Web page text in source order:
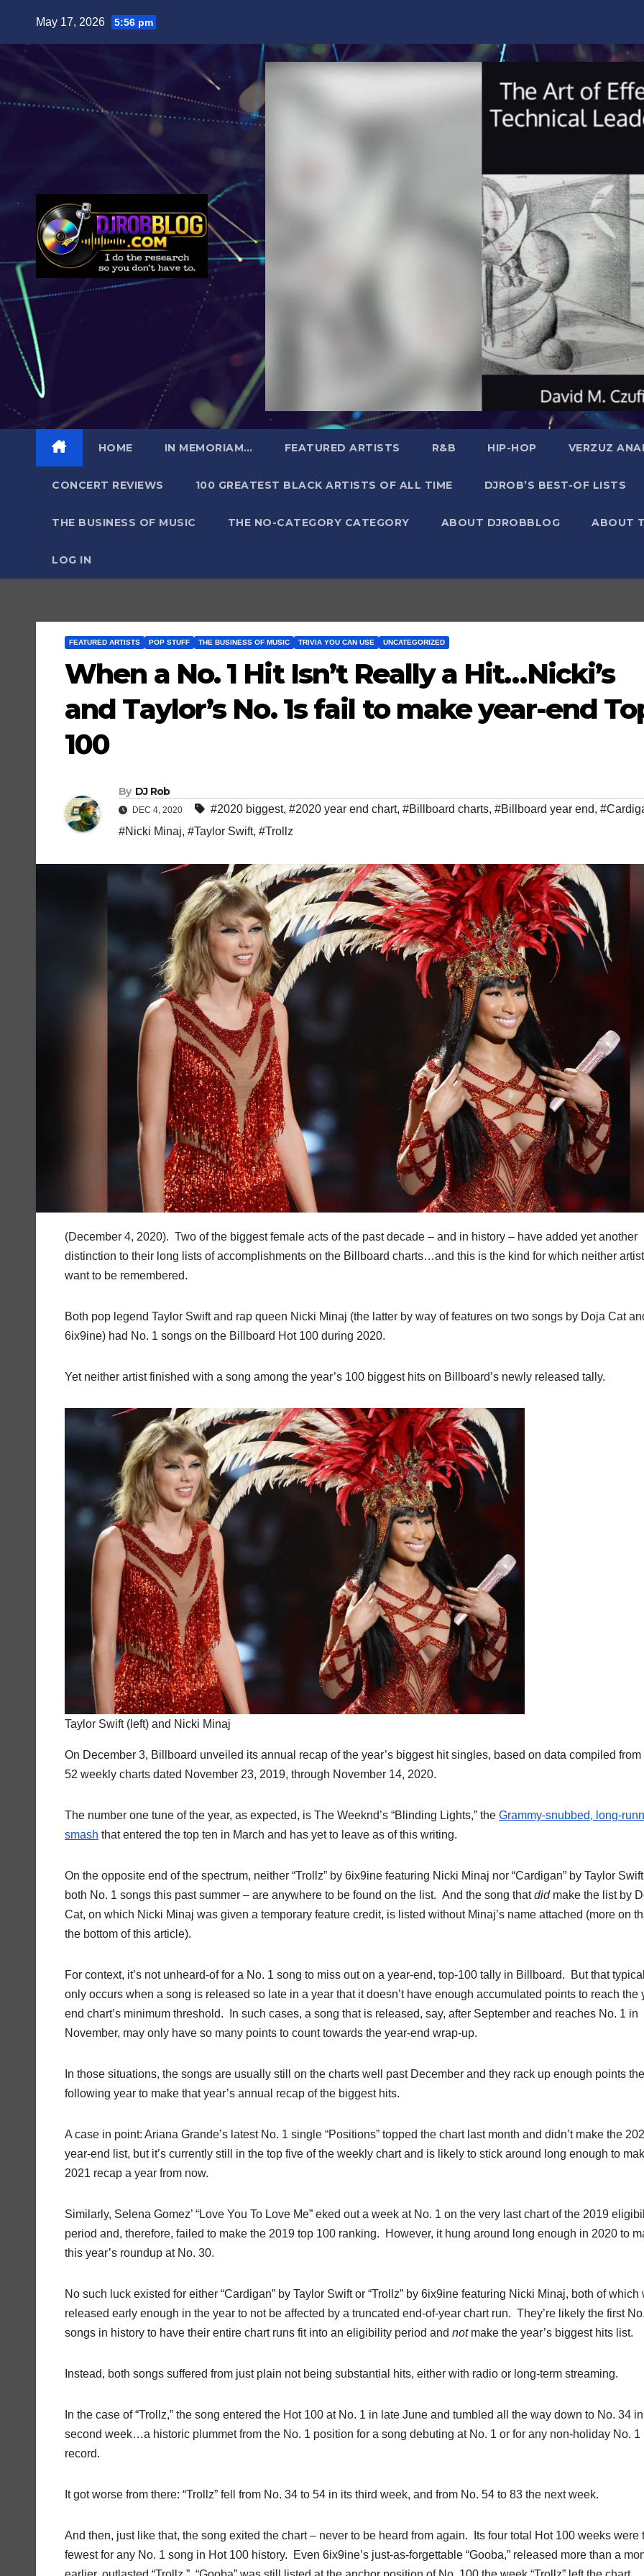
May 17, 2026 5:56 pm
HOME IN MEMORIAM… FEATURED ARTISTS R&B HIP-HOP VERZUZ
CONCERT REVIEWS 100 GREATEST BLACK ARTISTS OF ALL TIME DJROB’S BEST-OF LISTS
THE BUSINESS OF MUSIC THE NO-CATEGORY CATEGORY ABOUT DJROBBLOG ABOUT
LOG IN
FEATURED ARTISTS POP STUFF THE BUSINESS OF MUSIC TRIVIA YOU CAN USE UNCATEGORIZED
When a No. 1 Hit Isn’t Really a Hit…Nicki’s
and Taylor’s No. 1s fail to make year-end
100
By DJ Rob
DEC 4, 2020 #2020 biggest, #2020 year end chart, #Billboard charts, #Billboard year end,
#Nicki Minaj, #Taylor Swift, #Trollz
(December 4, 2020). Two of the biggest female acts of the past decade – and in history – have added yet another
distinction to their long lists of accomplishments on the Billboard charts…and this is the kind for which neither
want to be remembered.
Both pop legend Taylor Swift and rap queen Nicki Minaj (the latter by way of features on two songs by Doja Cat
6ix9ine) had No. 1 songs on the Billboard Hot 100 during 2020.
Yet neither artist finished with a song among the year’s 100 biggest hits on Billboard’s newly released tally.
Taylor Swift (left) and Nicki Minaj
On December 3, Billboard unveiled its annual recap of the year’s biggest hit singles, based on data compiled from
52 weekly charts dated November 23, 2019, through November 14, 2020.
The number one tune of the year, as expected, is The Weeknd’s “Blinding Lights,” the Grammy-snubbed, long-
smash that entered the top ten in March and has yet to leave as of this writing.
On the opposite end of the spectrum, neither “Trollz” by 6ix9ine featuring Nicki Minaj nor “Cardigan” by Taylor
both No. 1 songs this past summer – are anywhere to be found on the list. And the song thatdidmake the list by
Cat, on which Nicki Minaj was given a temporary feature credit, is listed without Minaj’s name attached (more on
the bottom of this article).
For context, it’s not unheard-of for a No. 1 song to miss out on a year-end, top-100 tally in Billboard. But that
only occurs when a song is released so late in a year that it doesn’t have enough accumulated points to reach the
end chart’s minimum threshold. In such cases, a song that is released, say, after September and reaches No. 1 in
November, may only have so many points to count towards the year-end wrap-up.
In those situations, the songs are usually still on the charts well past December and they rack up enough points the
following year to make that year’s annual recap of the biggest hits.
A case in point: Ariana Grande’s latest No. 1 single “Positions” topped the chart last month and didn’t make the
year-end list, but it’s currently still in the top five of the weekly chart and is likely to stick around long enough to
2021 recap a year from now.
Similarly, Selena Gomez’ “Love You To Love Me” eked out a week at No. 1 on the very last chart of the 2019
period and, therefore, failed to make the 2019 top 100 ranking. However, it hung around long enough in 2020 to
this year’s roundup at No. 30.
No such luck existed for either “Cardigan” by Taylor Swift or “Trollz” by 6ix9ine featuring Nicki Minaj, both of which
released early enough in the year to not be affected by a truncated end-of-year chart run. They’re likely the first
songs in history to have their entire chart runs fit into an eligibility period and notmake the year’s biggest hits list.
Instead, both songs suffered from just plain not being substantial hits, either with radio or long-term streaming.
In the case of “Trollz,” the song entered the Hot 100 at No. 1 in late June and tumbled all the way down to No. 34
second week…a historic plummet from the No. 1 position for a song debuting at No. 1 or for any non-holiday No. 1
record.
It got worse from there: “Trollz” fell from No. 34 to 54 in its third week, and from No. 54 to 83 the next week.
And then, just like that, the song exited the chart – never to be heard from again. Its four total Hot 100 weeks were
fewest for any No. 1 song in Hot 100 history. Even 6ix9ine’s just-as-forgettable “Gooba,” released more than a